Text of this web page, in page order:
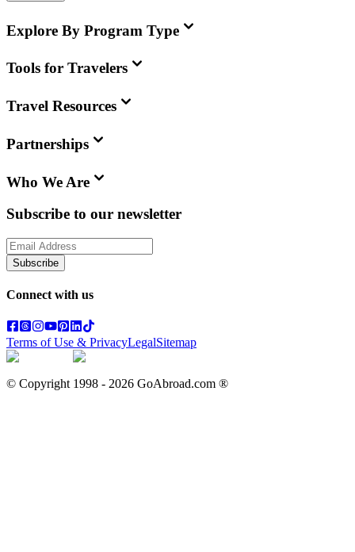
Explore By Program Type
Tools for Travelers
Travel Resources
Partnerships
Who We Are
Subscribe to our newsletter
Subscribe
Connect with us
Terms of Use & PrivacyLegalSitemap
© Copyright 1998 - 2026 GoAbroad.com ®